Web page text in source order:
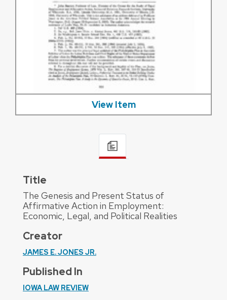
View Item
Title
The Genesis and Present Status of
Affirmative Action in Employment:
Economic, Legal, and Political Realities
Creator
JAMES E. JONES JR.
Published In
IOWA LAW REVIEW